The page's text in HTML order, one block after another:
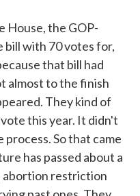
House, the GOP-
bill with 70 votes for,
that bill had
almost to the finish
They kind of
this year. It didn't
So that came
has passed about a
abortion restriction